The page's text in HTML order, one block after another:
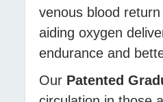
venous blood
aiding oxygen
endurance and
Our Patented